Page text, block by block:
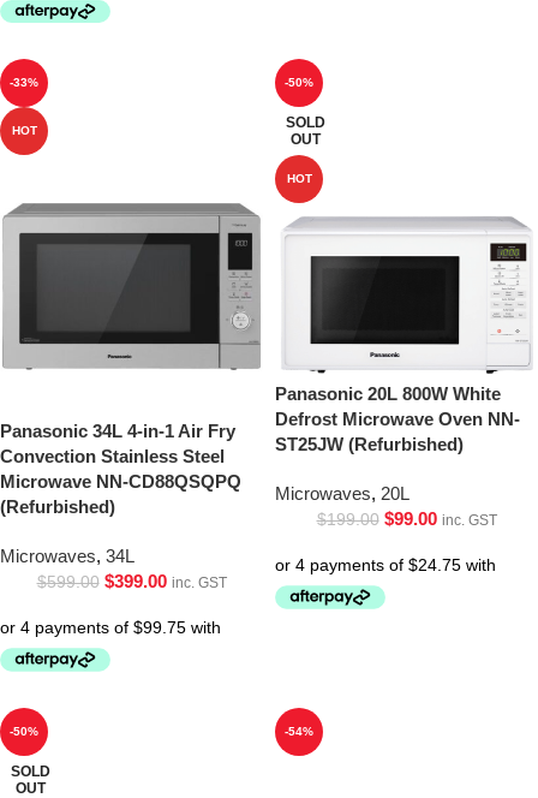
-33%
HOT
Panasonic 34L 4-in-1 Air Fry
Convection Stainless Steel
Microwave NN-CD88QSQPQ
(Refurbished)
Microwaves, 34L
$599.00 $399.00 inc. GST
-50%
SOLD
OUT
HOT
Panasonic 20L 800W White
Defrost Microwave Oven NN-
ST25JW (Refurbished)
Microwaves, 20L
$199.00 $99.00 inc. GST
-50%
SOLD
OUT
-54%